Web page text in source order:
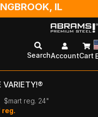
IL
SearchAccountCart
VARIETY!®
$mart reg. 24"
reg.